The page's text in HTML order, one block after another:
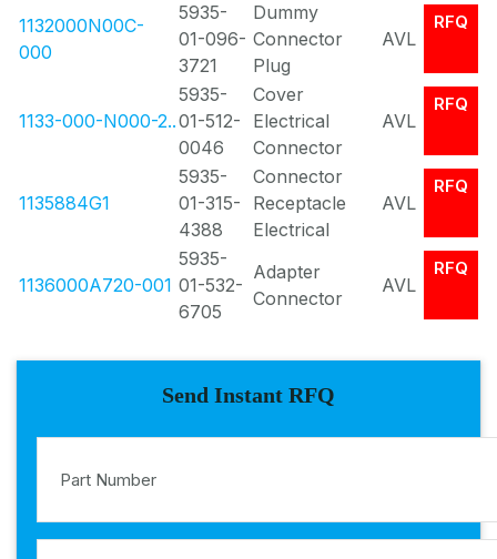
1132000N00C-
000
5935-
01-096-
3721
Dummy
Connector
Plug
AVL
RFQ
1133-000-N000-2..
5935-
01-512-
0046
Cover
Electrical
Connector
AVL
RFQ
1135884G1
5935-
01-315-
4388
Connector
Receptacle
Electrical
AVL
RFQ
1136000A720-001
5935-
01-532-
6705
Adapter
Connector
AVL
RFQ
Send Instant RFQ